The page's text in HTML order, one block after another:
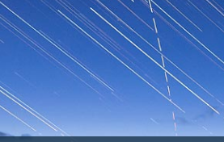
we create for our
typical —every
personal and
We inspire travelers